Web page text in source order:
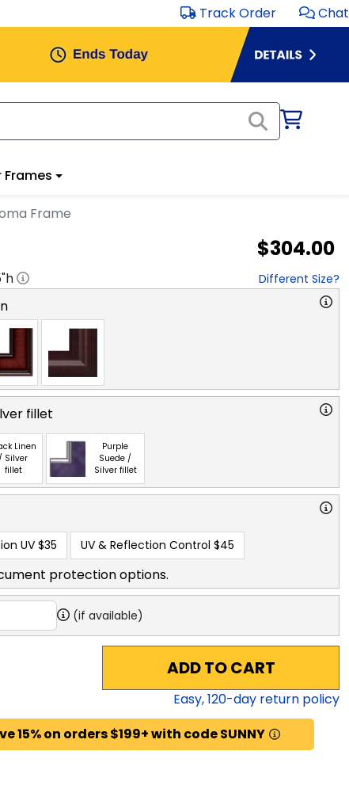
Track Order Chat
Frames
Frame
$304.00
"h Different Size?
fillet
Linen
Silver
fillet
Purple
Suede /
Silver fillet
UV $35 UV & Reflection Control $45
protection options.
(if available)
ADD TO CART
Easy,120-day return policy
15% on orders $199+ with code SUNNY